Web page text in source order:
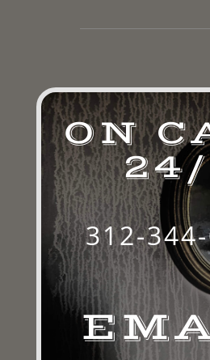
ON
312-